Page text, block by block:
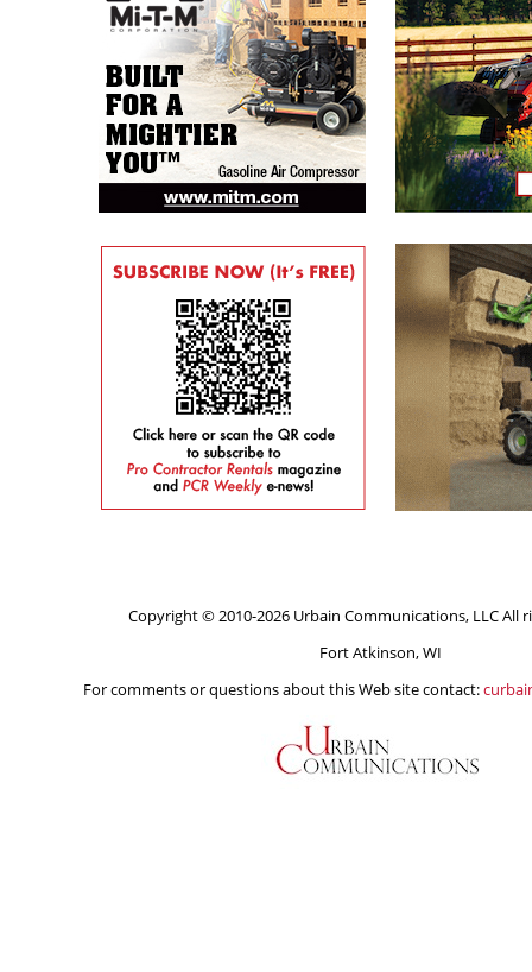
Copyright © 2010-2026 Urbain Communications, LLC All
Fort Atkinson, WI
For comments or questions about this Web site contact: